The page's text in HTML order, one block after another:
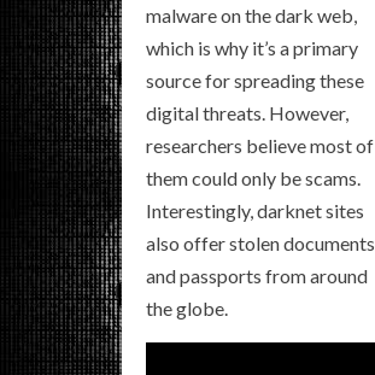
malware on the dark web,
which is why it’s a primary
source for spreading these
digital threats. However,
researchers believe most of
them could only be scams.
Interestingly, darknet sites
also offer stolen documents
and passports from around
the globe.